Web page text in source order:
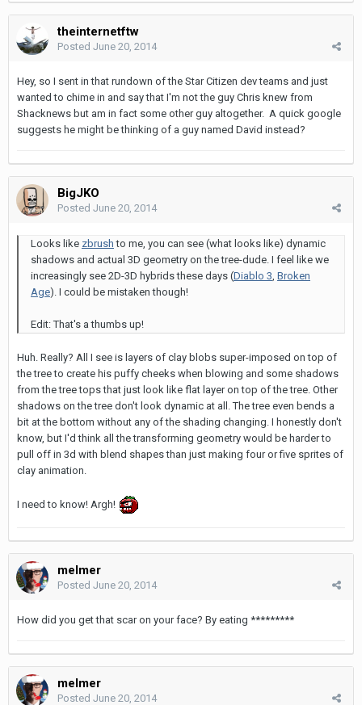
theinternetftw
Posted June 20, 2014
Hey, so I sent in that rundown of the Star Citizen dev teams and just
wanted to chime in and say that I'm not the guy Chris knew from
Shacknews but am in fact some other guy altogether. A quick google
suggests he might be thinking of a guy named David instead?
BigJKO
Posted June 20, 2014
Looks like zbrush to me, you can see (what looks like) dynamic
shadows and actual 3D geometry on the tree-dude. I feel like we
increasingly see 2D-3D hybrids these days (Diablo 3 Broken
Age). I could be mistaken though!
Edit: That's a thumbs up!
Huh. Really? All I see is layers of clay blobs super-imposed on top of
the tree to create his puffy cheeks when blowing and some shadows
from the tree tops that just look like flat layer on top of the tree. Other
shadows on the tree don't look dynamic at all. The tree even bends a
bit at the bottom without any of the shading changing. I honestly don't
know, but I'd think all the transforming geometry would be harder to
pull off in 3d with blend shapes than just making four or five sprites of
clay animation.
I need to know! Argh!
melmer
Posted June 20, 2014
How did you get that scar on your face? By eating *********
melmer
Posted June 20, 2014